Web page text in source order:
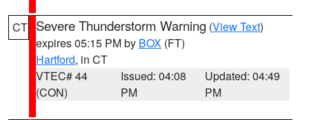
CT Severe Thunderstorm Warning (View Text)
expires 05:15 PM by BOX (FT)
Hartford, in CT
VTEC# 44
(CON)
Issued: 04:08
PM
Updated: 04:49
PM